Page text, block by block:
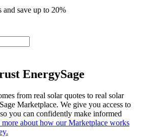
save up to 20%
EnergySage
from real solar quotes to real solar
Marketplace. We give you access to
you can confidently make informed
more about how our Marketplace works